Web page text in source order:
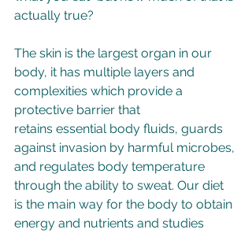
actually true?
The skin is the largest organ in our
body, it has multiple layers and
complexities which provide a
protective barrier that
retains essential body fluids, guards
against invasion by harmful microbes,
and regulates body temperature
through the ability to sweat. Our diet
is the main way for the body to obtain
energy and nutrients and studies